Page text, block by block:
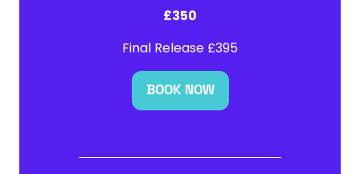
£350
Final Release £395
BOOK NOW
(OPENS
NEW